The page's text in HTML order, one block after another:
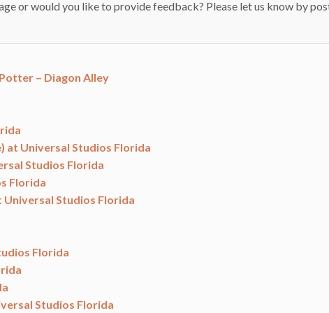
or would you like to provide feedback? Please let us know by
– Diagon Alley
at Universal Studios Florida
Studios Florida
Florida
Studios Florida
Florida
Studios Florida